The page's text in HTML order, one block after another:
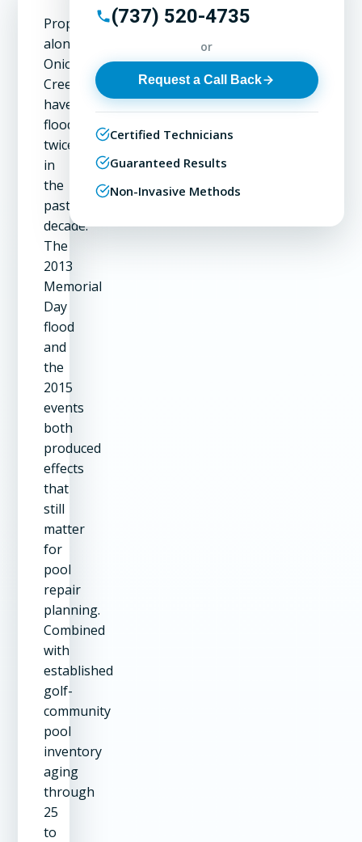
Properties
along
Onion
Creek
have
flooded
twice
in
the
past
decade.
The
2013
Memorial
Day
flood
and
the
2015
events
both
produced
effects
that
still
matter
for
pool
repair
planning.
Combined
with
established
golf-
community
pool
inventory
aging
through
25
to
(737) 520-4735
or
Request a Call Back
Certified Technicians
Guaranteed Results
Non-Invasive Methods